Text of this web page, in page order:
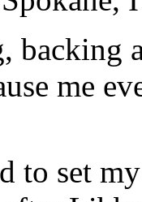
me
to set